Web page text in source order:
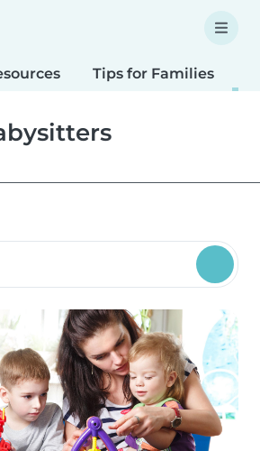
Tips for Families
resources